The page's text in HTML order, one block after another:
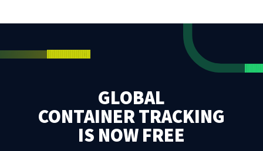
GLOBAL
CONTAINER TRACKING
IS NOW FREE